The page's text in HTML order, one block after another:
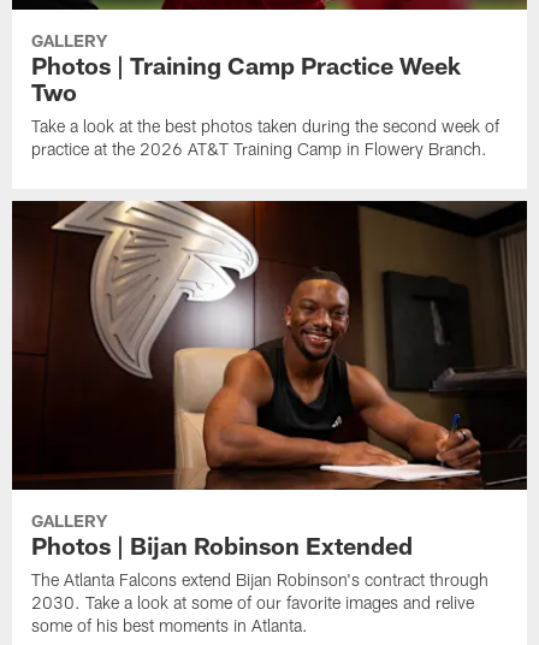
GALLERY
Photos | Training Camp Practice Week
Two
Take a look at the best photos taken during the second week of
practice at the 2026 AT&T Training Camp in Flowery Branch.
GALLERY
Photos | Bijan Robinson Extended
The Atlanta Falcons extend Bijan Robinson's contract through
2030. Take a look at some of our favorite images and relive
some of his best moments in Atlanta.